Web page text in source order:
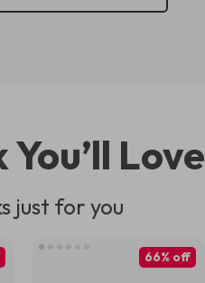
Love
just for you
66% off